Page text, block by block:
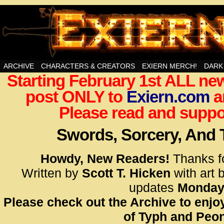
Swords, Sorcery, And Then Some!
<!–
</
<!–
ARCHIVE CHARACTERS & CREATORS EXIERN MERCH!
Starting February 1st ALL
post ONLY to Exiern.com
Please read and
Swords, Sorcery, And
Howdy, New Readers! Thanks
Written by Scott T. Hicken with art
updates
Please check out the Archive to
of Typh and